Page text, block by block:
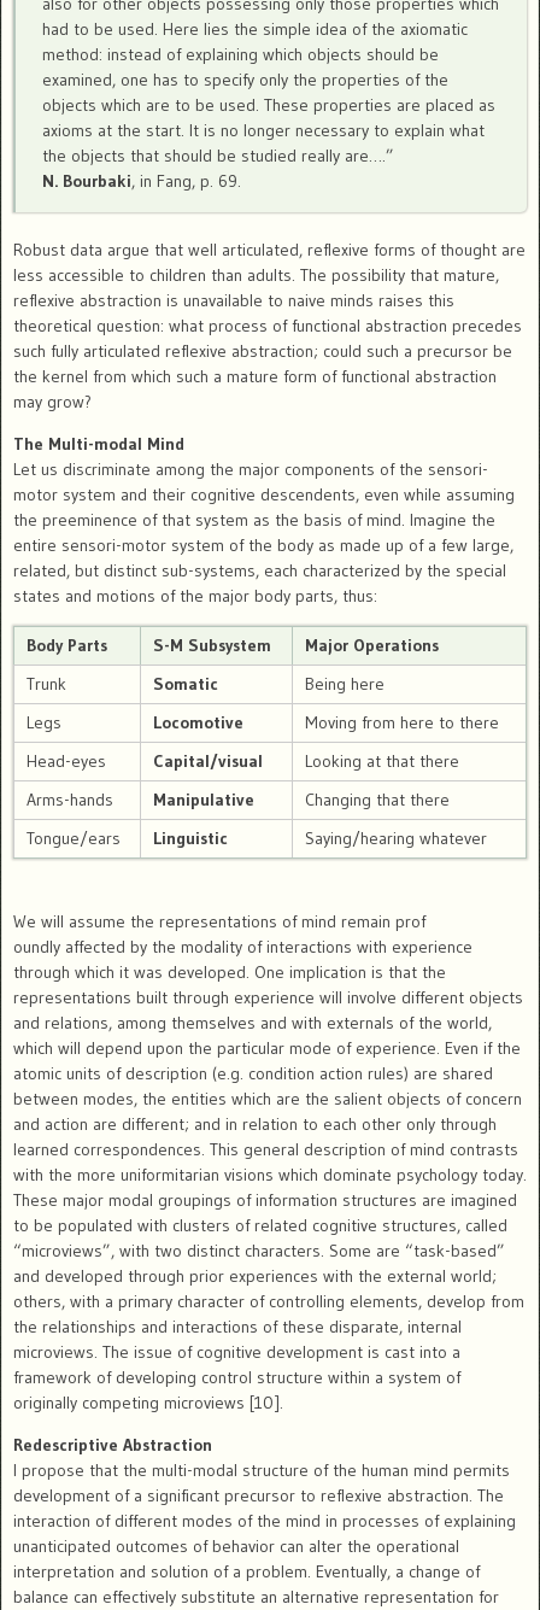
had to be used. Here lies the simple idea of the axiomatic
method: instead of explaining which objects should be
examined, one has to specify only the properties of the
objects which are to be used. These properties are placed as
axioms at the start. It is no longer necessary to explain what
the objects that should be studied really are….”
N. Bourbaki, in Fang, p. 69.
Robust data argue that well articulated, reflexive forms of thought are
less accessible to children than adults. The possibility that mature,
reflexive abstraction is unavailable to naive minds raises this
theoretical question: what process of functional abstraction precedes
such fully articulated reflexive abstraction; could such a precursor be
the kernel from which such a mature form of functional abstraction
may grow?
The Multi-modal Mind
Let us discriminate among the major components of the sensori-
motor system and their cognitive descendents, even while assuming
the preeminence of that system as the basis of mind. Imagine the
entire sensori-motor system of the body as made up of a few large,
related, but distinct sub-systems, each characterized by the special
states and motions of the major body parts, thus:
Body Parts S-M Subsystem
Major Operations
Trunk
Somatic
Being here
Legs
Locomotive
Moving from here to there
Head-eyes
Capital/visual
Looking at that there
Arms-hands
Manipulative
Changing that there
Tongue/ears
Linguistic Saying/hearing whatever
We will assume the representations of mind remain prof
oundly affected by the modality of interactions with experience
through which it was developed. One implication is that the
representations built through experience will involve different objects
and relations, among themselves and with externals of the world,
which will depend upon the particular mode of experience. Even if the
atomic units of description (e.g. condition action rules) are shared
between modes, the entities which are the salient objects of concern
and action are different; and in relation to each other only through
learned correspondences. This general description of mind contrasts
with the more uniformitarian visions which dominate psychology today.
These major modal groupings of information structures are imagined
to be populated with clusters of related cognitive structures, called
“microviews”, with two distinct characters. Some are “task-based”
and developed through prior experiences with the external world;
others, with a primary character of controlling elements, develop from
the relationships and interactions of these disparate, internal
microviews. The issue of cognitive development is cast into a
framework of developing control structure within a system of
originally competing microviews [10].
Redescriptive Abstraction
I propose that the multi-modal structure of the human mind permits
development of a significant precursor to reflexive abstraction. The
interaction of different modes of the mind in processes of explaining
unanticipated outcomes of behavior can alter the operational
interpretation and solution of a problem. Eventually, a change of
balance can effectively substitute an alternative representation for